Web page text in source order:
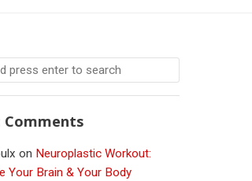
Comments
on Neuroplastic Workout:
Your Brain & Your Body